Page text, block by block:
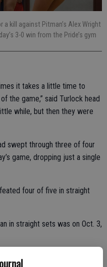
a kill against Pitman’s Alex Wright
3-0 win from the Pride’s gym
it takes a little time to
the game,” said Turlock head
while, but then they were
swept through three of four
game, dropping just a single
four of five in straight
in straight sets was on Oct. 3,